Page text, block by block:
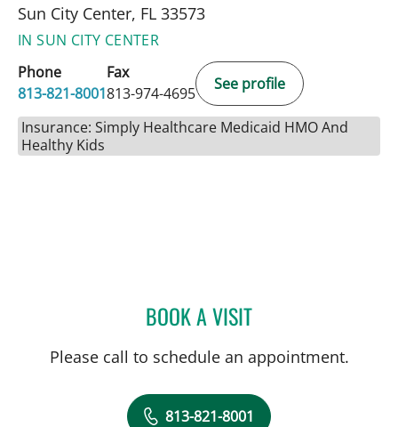
Sun City Center, FL 33573
IN SUN CITY CENTER
Phone
813-821-8001
Fax
813-974-4695
See profile
Insurance: Simply Healthcare Medicaid HMO And
Healthy Kids
BOOK A VISITMATTHEW LOZIER, MD
Please call to schedule an appointment.
813-821-8001